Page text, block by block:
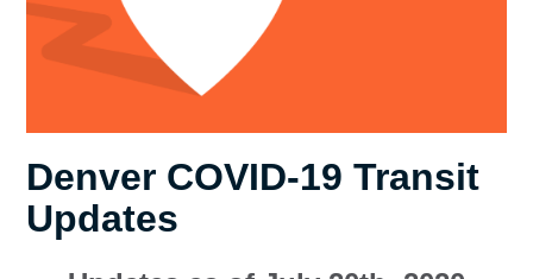
Denver COVID-19 Transit
Updates